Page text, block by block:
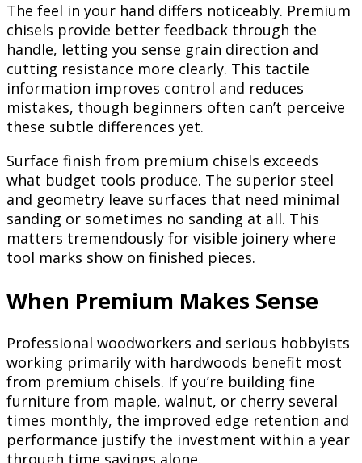
The feel in your hand differs noticeably. Premium
chisels provide better feedback through the
handle, letting you sense grain direction and
cutting resistance more clearly. This tactile
information improves control and reduces
mistakes, though beginners often can’t perceive
these subtle differences yet.
Surface finish from premium chisels exceeds
what budget tools produce. The superior steel
and geometry leave surfaces that need minimal
sanding or sometimes no sanding at all. This
matters tremendously for visible joinery where
tool marks show on finished pieces.
When Premium Makes Sense
Professional woodworkers and serious hobbyists
working primarily with hardwoods benefit most
from premium chisels. If you’re building fine
furniture from maple, walnut, or cherry several
times monthly, the improved edge retention and
performance justify the investment within a year